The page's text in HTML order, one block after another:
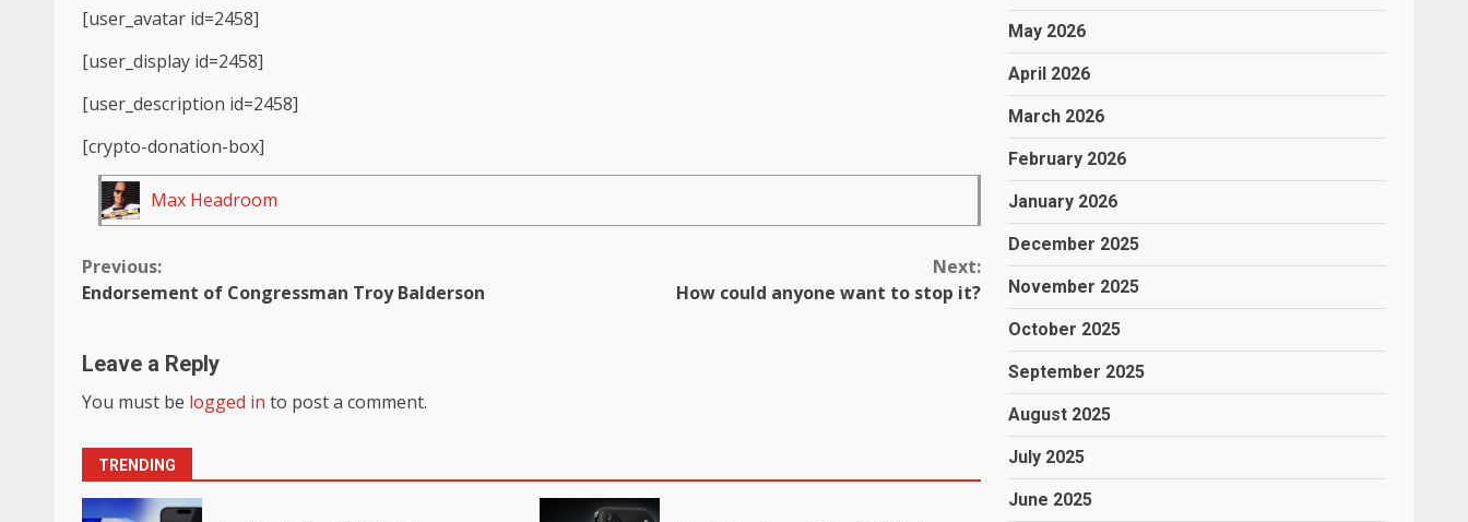
[user_avatar id=2458]
[user_display id=2458]
[user_description id=2458]
[crypto-donation-box]
Max Headroom
Continue
Previous:
Endorsement of Congressman Troy Balderson
Next:
How could anyone want to stop it?
Leave a Reply
You must be logged in to post a comment.
TRENDING
May 2026
April 2026
March 2026
February 2026
January 2026
December 2025
November 2025
October 2025
September 2025
August 2025
July 2025
June 2025